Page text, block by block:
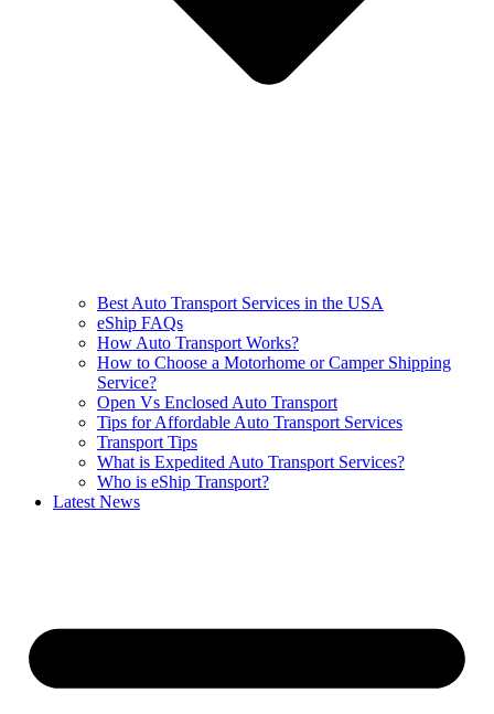
Best Auto Transport Services in the USA
eShip FAQs
How Auto Transport Works?
How to Choose a Motorhome or Camper Shipping
Service?
Open Vs Enclosed Auto Transport
Tips for Affordable Auto Transport Services
Transport Tips
What is Expedited Auto Transport Services?
Who is eShip Transport?
Latest News